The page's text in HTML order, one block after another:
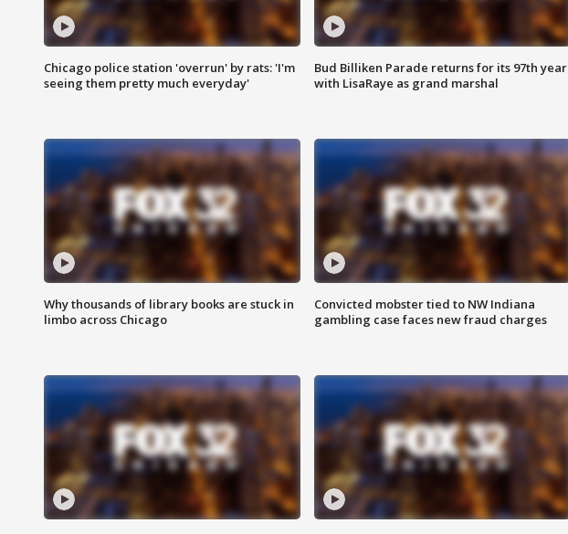
Chicago police station 'overrun' by rats: 'I'm
seeing them pretty much everyday'
Bud Billiken Parade returns for its 97th year
with LisaRaye as grand marshal
Why thousands of library books are stuck in
limbo across Chicago
Convicted mobster tied to NW Indiana
gambling case faces new fraud charges